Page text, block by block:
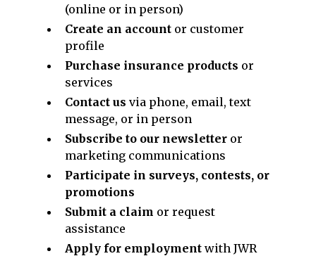
(online or in person)
Create an account or customer
profile
Purchase insurance products or
services
Contact us via phone, email, text
message, or in person
Subscribe to our newsletter or
marketing communications
Participate in surveys, contests, or
promotions
Submit a claim or request
assistance
Apply for employment with JWR